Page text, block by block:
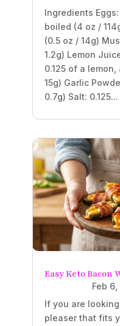
Ingredients
boiled (4 oz /
(0.5 oz / 14g)
1.2g) Lemon
0.125 of a
15g) Garlic
0.7g) Salt: 0.125...
Easy Keto Bacon
Feb
If you are
pleaser that fits